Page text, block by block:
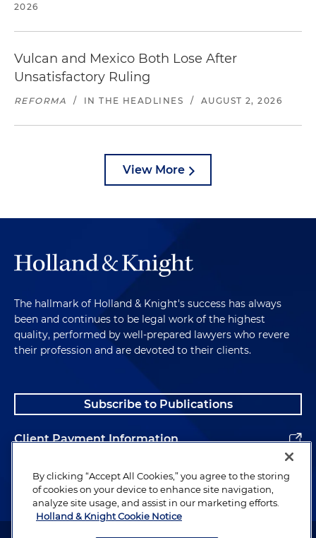
2026
Vulcan and Mexico Both Lose After
Unsatisfactory Ruling
REFORMA / IN THE HEADLINES / AUGUST 2, 2026
View More
The hallmark of Holland & Knight's success has always
been and continues to be legal work of the highest
quality, performed by well-prepared lawyers who revere
their profession and are devoted to their clients.
Subscribe to Publications
Client Payment Information
Alumni
By clicking “Accept All Cookies,” you agree to the storing
of cookies on your device to enhance site navigation,
analyze site usage, and assist in our marketing efforts.
Holland & Knight Cookie Notice